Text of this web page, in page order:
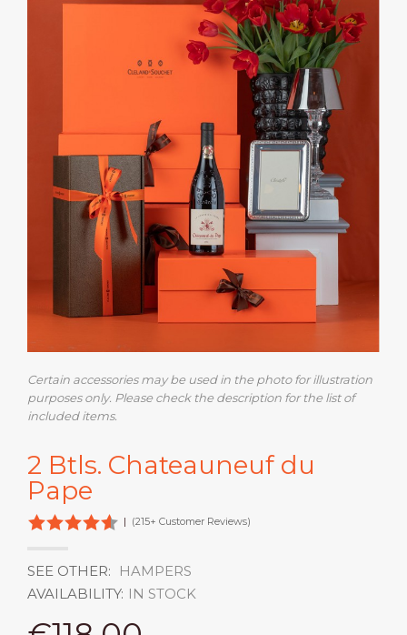
Certain accessories may be used in the photo for illustration
purposes only. Please check the description for the list of
included items.
2 Btls. Chateauneuf du
Pape
| (215+ Customer Reviews)
SEE OTHER:
HAMPERS
AVAILABILITY: IN STOCK